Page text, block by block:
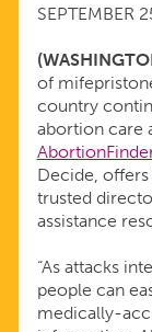
AS
ON
CARE
SEPTEMBER
of
country
abortion care
Decide,
trusted
assistance
“As attacks
people can
medically-